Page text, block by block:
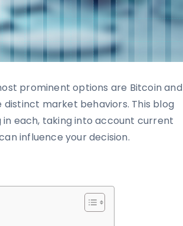
prominent options are Bitcoin and
market behaviors. This blog
each, taking into account current
influence your decision.